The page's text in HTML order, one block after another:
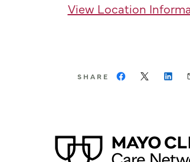
View Location
SHARE